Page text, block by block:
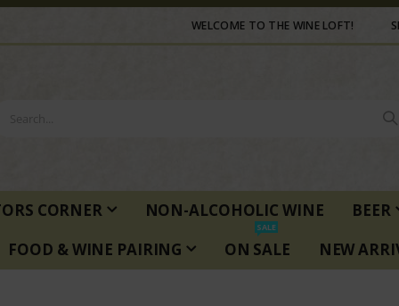
WELCOME TO THE WINE LOFT!
CORNER NON-ALCOHOLIC WINE
BEER
FOOD & WINE PAIRING ON SALE
SALE
NEW